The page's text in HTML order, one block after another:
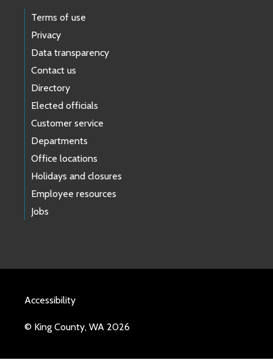
Terms of use
Privacy
Data transparency
Contact us
Directory
Elected officials
Customer service
Departments
Office locations
Holidays and closures
Employee resources
Jobs
Accessibility
© King County, WA 2026